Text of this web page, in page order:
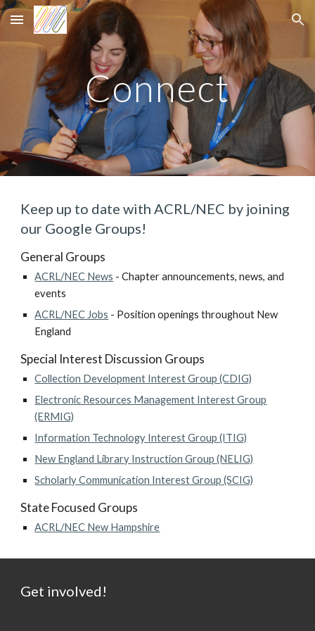
Skip to main content Skip to navigation
Connect
Keep up to date with ACRL/NEC by joining
our Google Groups!
General Groups
ACRL/NEC News - Chapter announcements, news, and
events
ACRL/NEC Jobs - Position openings throughout New
England
Special Interest Discussion Groups
Collection Development Interest Group (CDIG)
Electronic Resources Management Interest Group
(ERMIG)
Information Technology Interest Group (ITIG)
New England Library Instruction Group (NELIG)
Scholarly Communication Interest Group (SCIG)
State Focused Groups
ACRL/NEC New Hampshire
Get involved!